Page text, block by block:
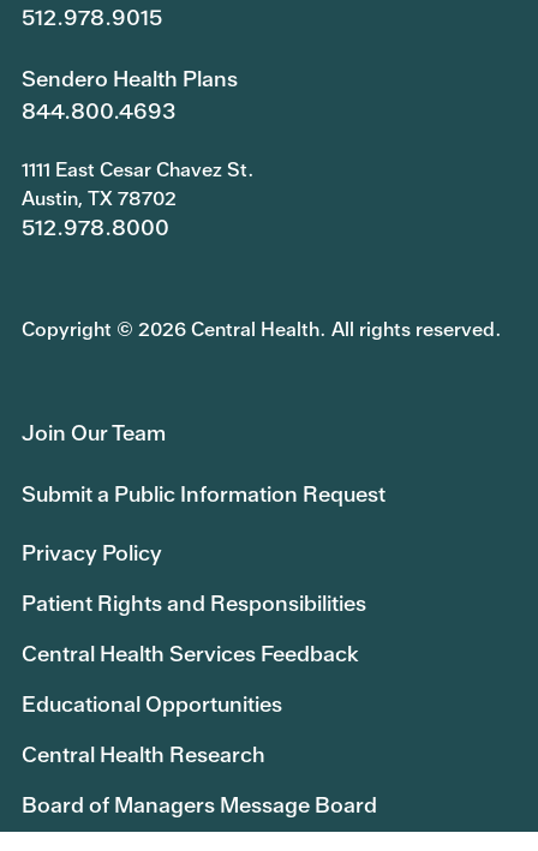
512.978.9015
Sendero Health Plans
844.800.4693
1111 East Cesar Chavez St.
Austin, TX 78702
512.978.8000
Copyright © 2026 Central Health. All rights reserved.
Join Our Team
Submit a Public Information Request
Privacy Policy
Patient Rights and Responsibilities
Central Health Services Feedback
Educational Opportunities
Central Health Research
Board of Managers Message Board